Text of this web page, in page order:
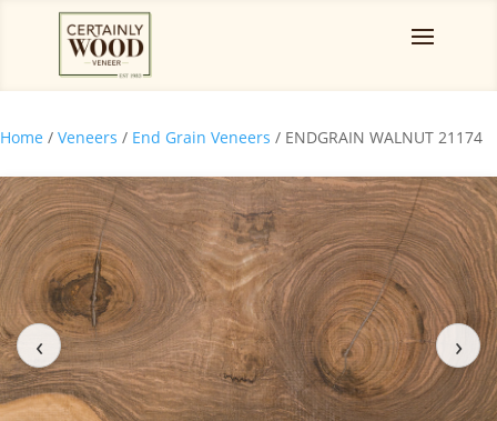
Home / Veneers / End Grain Veneers / ENDGRAIN WALNUT 21174
‹ ›